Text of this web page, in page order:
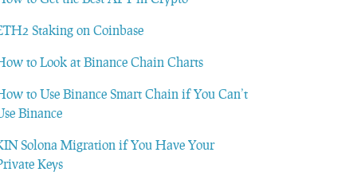
Staking on Coinbase
to Look at Binance Chain Charts
to Use Binance Smart Chain if You Can’t
Binance
Solona Migration if You Have Your
Keys